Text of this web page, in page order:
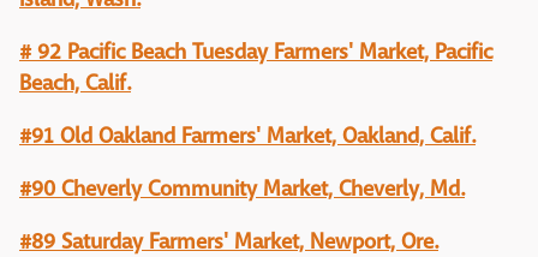
# 92 Pacific Beach Tuesday Farmers' Market, Pacific
Beach, Calif.
#91 Old Oakland Farmers' Market, Oakland, Calif.
#90 Cheverly Community Market, Cheverly, Md.
#89 Saturday Farmers' Market, Newport, Ore.